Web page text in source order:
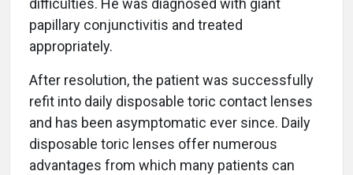
difficulties. He was diagnosed with giant
papillary conjunctivitis and treated
appropriately.
After resolution, the patient was successfully
refit into daily disposable toric contact lenses
and has been asymptomatic ever since. Daily
disposable toric lenses offer numerous
advantages from which many patients can